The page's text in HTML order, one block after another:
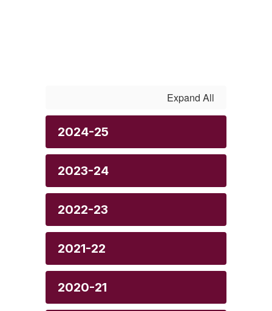
Expand All
2024-25
2023-24
2022-23
2021-22
2020-21